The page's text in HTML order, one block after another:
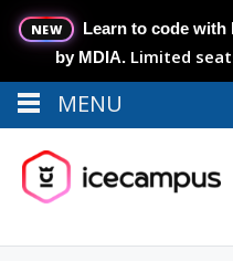
NEW
Learn to code with
by MDIA. Limited
Menu
MENU